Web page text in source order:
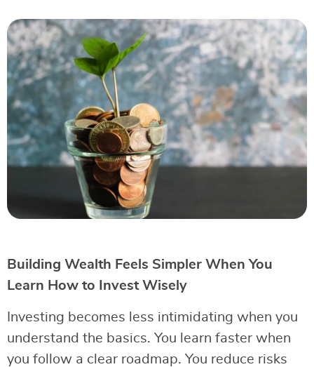
Building Wealth Feels Simpler When You
Learn How to Invest Wisely
Investing becomes less intimidating when you
understand the basics. You learn faster when
you follow a clear roadmap. You reduce risks